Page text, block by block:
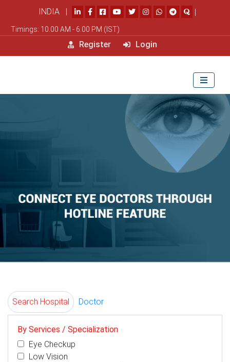
INDIA | |
Timings: 10.00 AM - 6.00 PM (IST)
Register Login
Search Hospital Doctor
By Services / Specialization
Eye Checkup
Low Vision